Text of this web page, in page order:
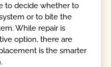
to decide whether to
or to bite the
While repair is
option, there are
is the smarter